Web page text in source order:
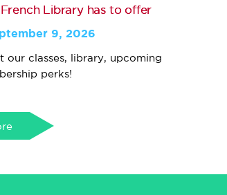
Library has to offer
9, 2026
our classes, library, upcoming
perks!